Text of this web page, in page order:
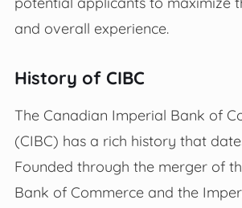
and overall experience.
History of CIBC
The Canadian Imperial Bank of
(CIBC) has a rich history that
Founded through the merger of
Bank of Commerce and the